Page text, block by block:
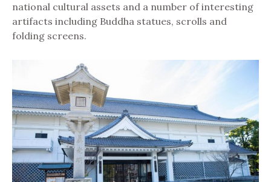
national cultural assets and a number of interesting
artifacts including Buddha statues, scrolls and
folding screens.